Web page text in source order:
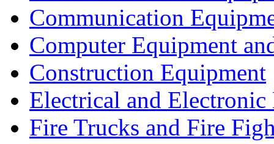
Communication
Computer Equipment
Construction Equipment
Electrical and Electronic
Fire Trucks and Fire